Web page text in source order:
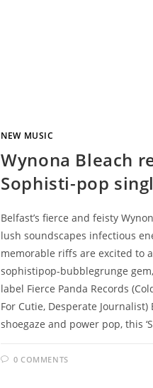
NEW MUSIC
Wynona Bleach
Sophisti-pop
Belfast’s fierce and feisty
lush soundscapes infectious
memorable riffs are excited to
sophistipop-bubblegrunge
label Fierce Panda Records
For Cutie, Desperate
shoegaze and power pop, this
0 COMMENTS